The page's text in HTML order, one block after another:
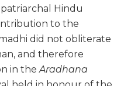
Hindu
to the
did not obliterate
and therefore
in theAradhana